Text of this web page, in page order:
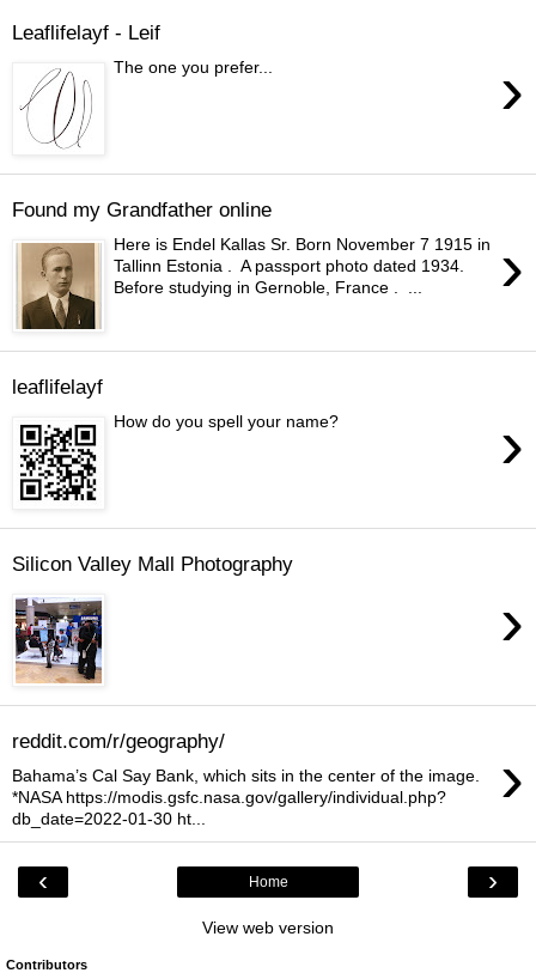
Leaflifelayf - Leif
›
The one you prefer...
Found my Grandfather online
›
Here is Endel Kallas Sr. Born November 7 1915 in
Tallinn Estonia . A passport photo dated 1934.
Before studying in Gernoble, France . ...
leaflifelayf
›
How do you spell your name?
Silicon Valley Mall Photography
›
reddit.com/r/geography/ ›
Bahama’s Cal Say Bank, which sits in the center of the image.
*NASA https://modis.gsfc.nasa.gov/gallery/individual.php?
db_date=2022-01-30 ht...
‹ ›
Home
View web version
Contributors